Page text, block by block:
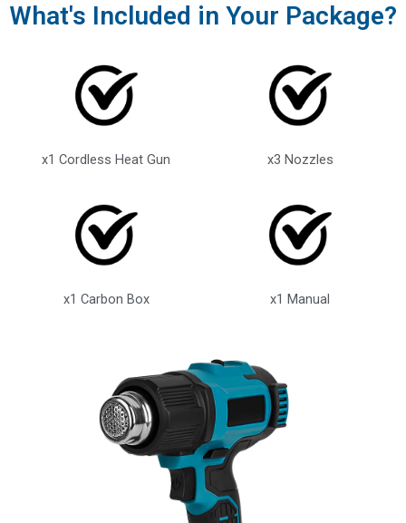
What's Included in Your Package?
x1 Cordless Heat Gun x3 Nozzles
x1 Carbon Box x1 Manual